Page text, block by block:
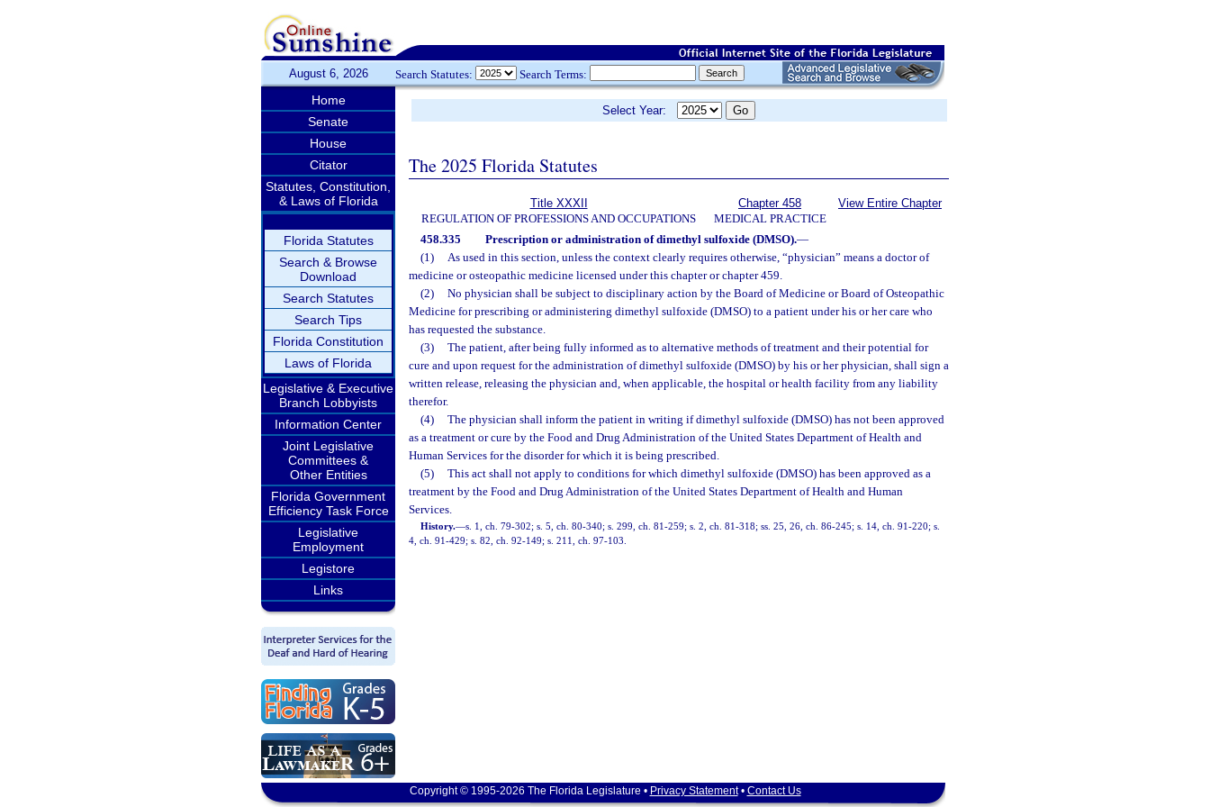
August 6, 2026 Search Statutes: Search Terms:
Home
Senate
House
Citator
Statutes, Constitution,
& Laws of Florida
Florida Statutes
Search & Browse
Download
Search Statutes
Search Tips
Florida Constitution
Laws of Florida
Legislative & Executive
Branch Lobbyists
Information Center
Joint Legislative
Committees &
Other Entities
Florida Government
Efficiency Task Force
Legislative
Employment
Legistore
Links
Select Year:
The 2025 Florida Statutes
Title XXXII
REGULATION OF PROFESSIONS AND OCCUPATIONS
Chapter 458
MEDICAL PRACTICE
View Entire Chapter
458.335 Prescription or administration of dimethyl sulfoxide (DMSO).—
(1)
As used in this section, unless the context clearly requires otherwise, “physician” means a doctor of
medicine or osteopathic medicine licensed under this chapter or chapter 459.
(2)
No physician shall be subject to disciplinary action by the Board of Medicine or Board of Osteopathic
Medicine for prescribing or administering dimethyl sulfoxide (DMSO) to a patient under his or her care who
has requested the substance.
(3)
The patient, after being fully informed as to alternative methods of treatment and their potential for
cure and upon request for the administration of dimethyl sulfoxide (DMSO) by his or her physician, shall sign a
written release, releasing the physician and, when applicable, the hospital or health facility from any liability
therefor.
(4)
The physician shall inform the patient in writing if dimethyl sulfoxide (DMSO) has not been approved
as a treatment or cure by the Food and Drug Administration of the United States Department of Health and
Human Services for the disorder for which it is being prescribed.
(5)
This act shall not apply to conditions for which dimethyl sulfoxide (DMSO) has been approved as a
treatment by the Food and Drug Administration of the United States Department of Health and Human
Services.
History.—s. 1, ch. 79-302; s. 5, ch. 80-340; s. 299, ch. 81-259; s. 2, ch. 81-318; ss. 25, 26, ch. 86-245; s. 14, ch. 91-220; s.
4, ch. 91-429; s. 82, ch. 92-149; s. 211, ch. 97-103.
Copyright © 1995-2026 The Florida Legislature • Privacy Statement• Contact Us